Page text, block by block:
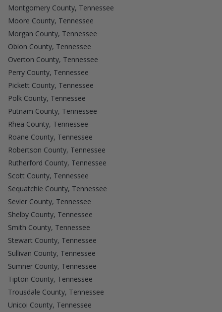
Montgomery County, Tennessee
Moore County, Tennessee
Morgan County, Tennessee
Obion County, Tennessee
Overton County, Tennessee
Perry County, Tennessee
Pickett County, Tennessee
Polk County, Tennessee
Putnam County, Tennessee
Rhea County, Tennessee
Roane County, Tennessee
Robertson County, Tennessee
Rutherford County, Tennessee
Scott County, Tennessee
Sequatchie County, Tennessee
Sevier County, Tennessee
Shelby County, Tennessee
Smith County, Tennessee
Stewart County, Tennessee
Sullivan County, Tennessee
Sumner County, Tennessee
Tipton County, Tennessee
Trousdale County, Tennessee
Unicoi County, Tennessee